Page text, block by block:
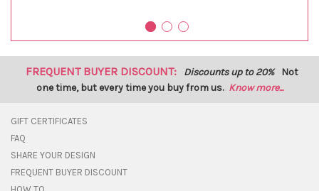
FREQUENT BUYER DISCOUNT: Discounts up to 20% Not
one time, but every time you buy from us. Know more...
GIFT CERTIFICATES
FAQ
SHARE YOUR DESIGN
FREQUENT BUYER DISCOUNT